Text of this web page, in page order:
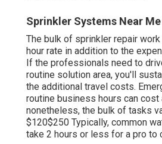
Sprinkler Systems Near Me
The bulk of sprinkler repair
hour rate in addition to the
If the professionals need to
routine solution area, you'll
the additional travel costs.
routine business hours can cost
nonetheless, the bulk of tasks
$120$250 Typically, common
take 2 hours or less for a pro to